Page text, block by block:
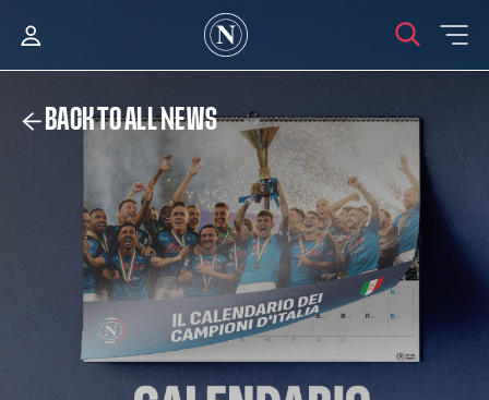
BACK TO ALL NEWS